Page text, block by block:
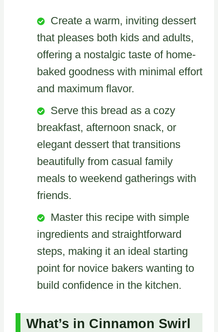
Create a warm, inviting dessert
that pleases both kids and adults,
offering a nostalgic taste of home-
baked goodness with minimal effort
and maximum flavor.
Serve this bread as a cozy
breakfast, afternoon snack, or
elegant dessert that transitions
beautifully from casual family
meals to weekend gatherings with
friends.
Master this recipe with simple
ingredients and straightforward
steps, making it an ideal starting
point for novice bakers wanting to
build confidence in the kitchen.
What’s in Cinnamon Swirl